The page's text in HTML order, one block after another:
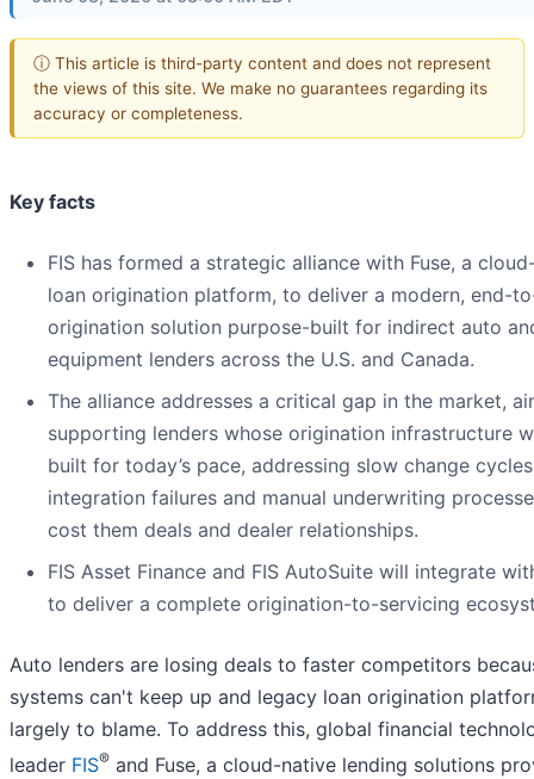
ⓘ This article is third-party content and does not represent
the views of this site. We make no guarantees regarding its
accuracy or completeness.
Key facts
FIS has formed a strategic alliance with Fuse, a
loan origination platform, to deliver a modern, end-
origination solution purpose-built for indirect auto
equipment lenders across the U.S. and Canada.
The alliance addresses a critical gap in the market,
supporting lenders whose origination infrastructure
built for today’s pace, addressing slow change
integration failures and manual underwriting
cost them deals and dealer relationships.
FIS Asset Finance and FIS AutoSuite will integrate
to deliver a complete origination-to-servicing
Auto lenders are losing deals to faster competitors
systems can't keep up and legacy loan origination
largely to blame. To address this, global financial
leader FIS® and Fuse, a cloud-native lending solutions